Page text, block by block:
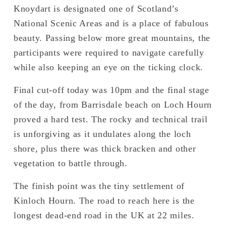
Knoydart is designated one of Scotland’s
National Scenic Areas and is a place of fabulous
beauty. Passing below more great mountains, the
participants were required to navigate carefully
while also keeping an eye on the ticking clock.
Final cut-off today was 10pm and the final stage
of the day, from Barrisdale beach on Loch Hourn
proved a hard test. The rocky and technical trail
is unforgiving as it undulates along the loch
shore, plus there was thick bracken and other
vegetation to battle through.
The finish point was the tiny settlement of
Kinloch Hourn. The road to reach here is the
longest dead-end road in the UK at 22 miles.